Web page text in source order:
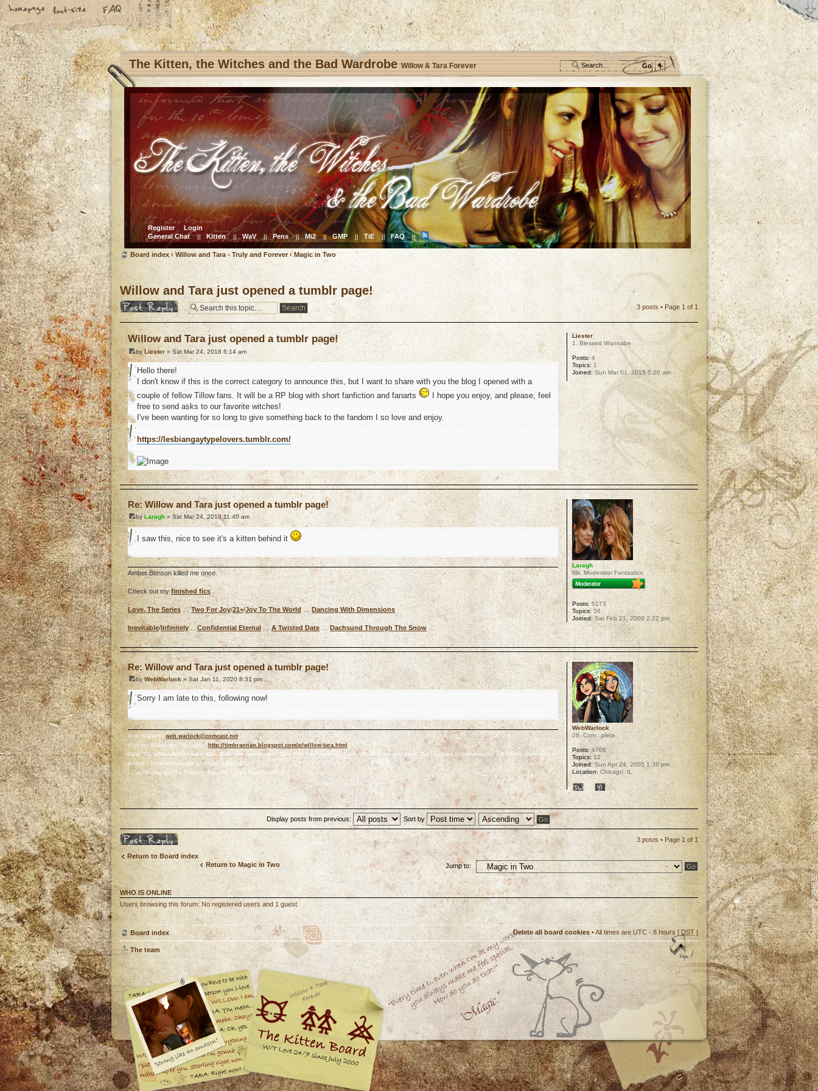
The Kitten, the Witches and the Bad Wardrobe Willow & Tara Forever
Register
Login
General Chat || Kitten || WaV || Pens || Mi2 || GMP || TiE || FAQ ||
Board index ‹ Willow and Tara - Truly and Forever ‹ Magic in Two
Willow and Tara just opened a tumblr page!
Post a reply 3 posts • Page 1 of 1
Willow and Tara just opened a tumblr page!
byLiester » Sat Mar 24, 2018 6:14 am
Hello there!
I don't know if this is the correct category to announce this, but I want to share with you the blog I opened with a
couple of fellow Tillow fans. It will be a RP blog with short fanfiction and fanarts
I hope you enjoy, and please, feel
free to send asks to our favorite witches!
I've been wanting for so long to give something back to the fandom I so love and enjoy.
https://lesbiangaytypelovers.tumblr.com/
Liester
1. Blessed Wannabe
Posts: 4
Topics: 1
Joined: Sun Mar 01, 2015 5:20 am
Re: Willow and Tara just opened a tumblr page!
byLaragh» Sat Mar 24, 2018 11:40 am
I saw this, nice to see it's a kitten behind it
Amber Benson killed me once.
Check out myfinished fics
Love, The Series …Two For Joy/21+/Joy To The World …Dancing With Dimensions
Inevitable/ Infinitely… Confidential Eternal …A Twisted Date… Dachsund Through The Snow
Laragh
Ms. Moderator Fantastico
Posts: 5173
Topics: 56
Joined: Sat Feb 21, 2009 2:22 pm
Re: Willow and Tara just opened a tumblr page!
by WebWarlock» Sat Jan 11, 2020 8:31 pm
Sorry I am late to this, following now!
Web Warlock,web.warlock@comcast.net
Visit my Willow and Tara page! http://timbrannan.blogspot.com/p/willow-tara.html
Tara: "My whole life has been 'Tara, don't use your magic.' 'Tara, hide your powers.' 'Tara you will scare someone.' But you tried to hurt and then kill Willow. So maybe it
is time I showed everyone just how powerful I am."
- The Dragon and the Phoenix, Episode 7: The Road to Hell
WebWarlock
28. Com...plete
Posts: 4706
Topics: 12
Joined:Sun Apr 24, 2005 1:36 pm
Location: Chicago, IL
Display posts from previous: Sort by
Post a reply 3 posts • Page 1 of 1
Return to Board index
Return to Magic in Two
Jump to:
WHO IS ONLINE
Users browsing this forum: No registered users and 1 guest
Board index Delete all board cookies • All times are UTC - 8 hours [ DST ]
The team